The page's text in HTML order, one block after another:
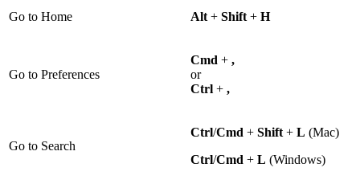
Go to Home Alt + Shift + H
Go to Preferences
Cmd + ,
or
Ctrl + ,
Go to Search
Ctrl/Cmd + Shift + L (Mac)
Ctrl/Cmd + L (Windows)